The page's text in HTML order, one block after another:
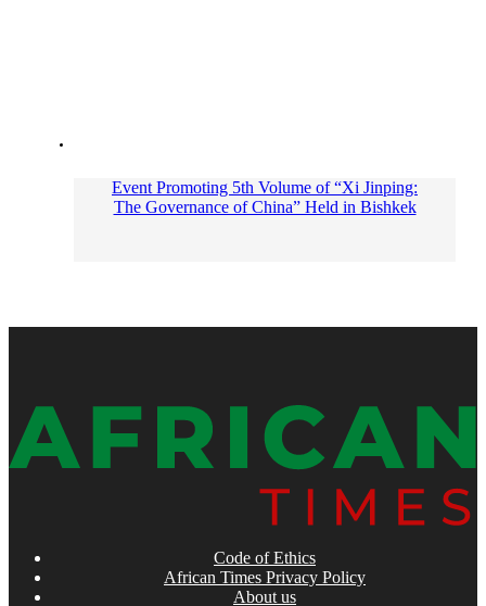
Event Promoting 5th Volume of “Xi Jinping:
The Governance of China” Held in Bishkek
Code of Ethics
African Times Privacy Policy
About us